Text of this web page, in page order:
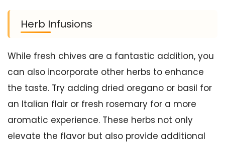
Herb Infusions
While fresh chives are a fantastic addition, you
can also incorporate other herbs to enhance
the taste. Try adding dried oregano or basil for
an Italian flair or fresh rosemary for a more
aromatic experience. These herbs not only
elevate the flavor but also provide additional